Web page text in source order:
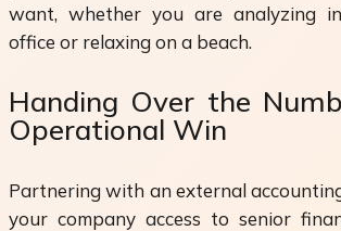
want, whether you are analyzing
office or relaxing on a beach.
Handing Over the
Operational Win
Partnering with an external
your company access to senior